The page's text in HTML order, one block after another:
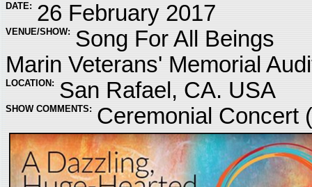
DATE: 26 February 2017
VENUE/SHOW: Song For All Beings
Marin Veterans' Memorial
LOCATION: San Rafael, CA. USA
SHOW COMMENTS: Ceremonial Concert